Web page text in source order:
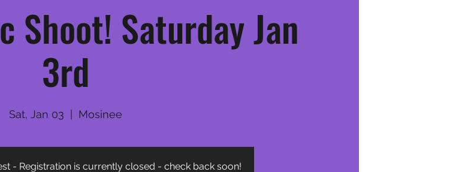
Shoot! Saturday Jan
3rd
Sat, Jan 03 Mosinee
- Registration is currently closed - check back soon!